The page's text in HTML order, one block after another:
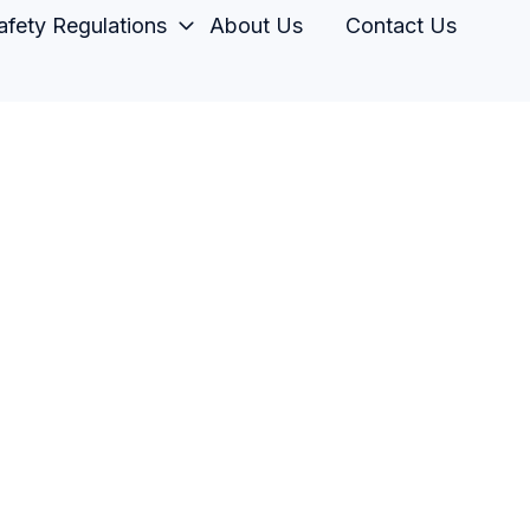
Regulations About Us Contact Us